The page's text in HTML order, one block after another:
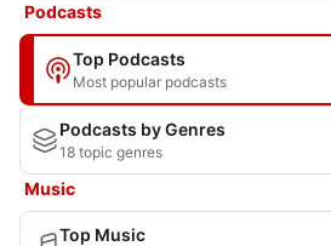
Podcasts
Top Podcasts
Most popular podcasts
Podcasts by Genres
18 topic genres
Music
Top Music